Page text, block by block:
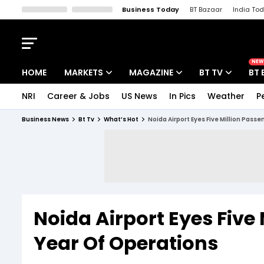
Business Today BT Bazaar India
HOME MARKETS MAGAZINE BT TV
NEW
BT
NRI Career & Jobs US News In Pics Weather
Business News Bt Tv What’s Hot Noida Airport Eyes Five Million
Noida Airport Eyes
Year Of Operations